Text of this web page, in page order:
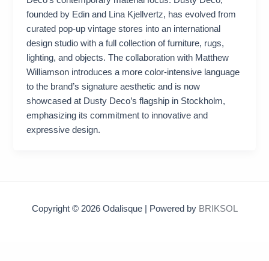
founded by Edin and Lina Kjellvertz, has evolved from
curated pop-up vintage stores into an international
design studio with a full collection of furniture, rugs,
lighting, and objects. The collaboration with Matthew
Williamson introduces a more color-intensive language
to the brand’s signature aesthetic and is now
showcased at Dusty Deco’s flagship in Stockholm,
emphasizing its commitment to innovative and
expressive design.
Copyright © 2026 Odalisque | Powered by BRIKSOL